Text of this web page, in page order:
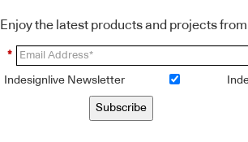
Enjoy the latest products and projects
*
Indesignlive Newsletter
Subscribe